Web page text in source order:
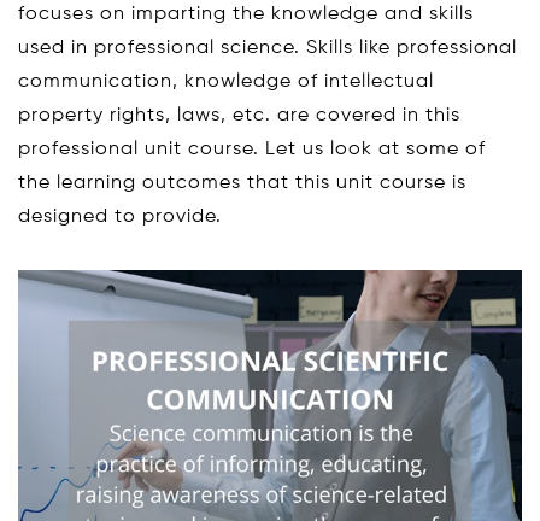
focuses on imparting the knowledge and skills
used in professional science. Skills like professional
communication, knowledge of intellectual
property rights, laws, etc. are covered in this
professional unit course. Let us look at some of
the learning outcomes that this unit course is
designed to provide.